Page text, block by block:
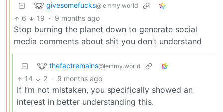
givesomefucks@lemmy.world
6 19 · 9 months ago
Stop burning the planet down to generate social
media comments about shit you don’t understand
thefactremains@lemmy.world
14 2 · 9 months ago
If I’m not mistaken, you specifically showed an
interest in better understanding this.